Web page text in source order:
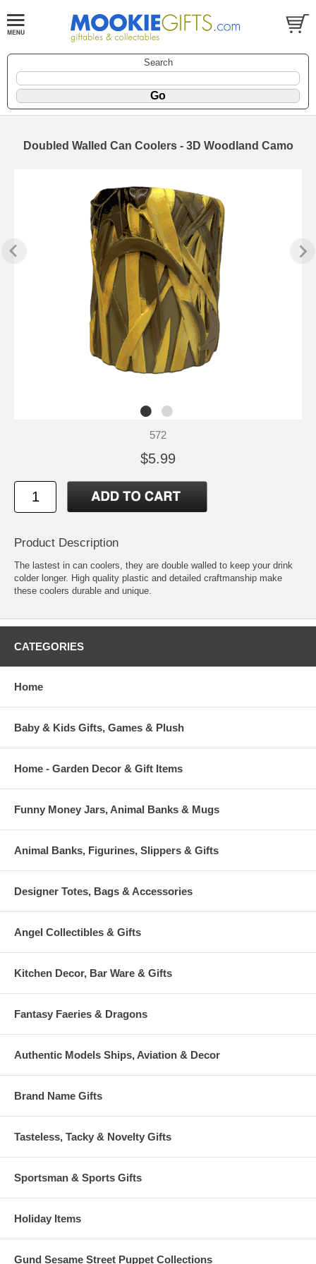
Search
Doubled Walled Can Coolers - 3D Woodland Camo
572
$5.99
Product Description
The lastest in can coolers, they are double walled to keep your drink
colder longer. High quality plastic and detailed craftmanship make
these coolers durable and unique.
CATEGORIES
Home
Baby & Kids Gifts, Games & Plush
Home - Garden Decor & Gift Items
Funny Money Jars, Animal Banks & Mugs
Animal Banks, Figurines, Slippers & Gifts
Designer Totes, Bags & Accessories
Angel Collectibles & Gifts
Kitchen Decor, Bar Ware & Gifts
Fantasy Faeries & Dragons
Authentic Models Ships, Aviation & Decor
Brand Name Gifts
Tasteless, Tacky & Novelty Gifts
Sportsman & Sports Gifts
Holiday Items
Gund Sesame Street Puppet Collections